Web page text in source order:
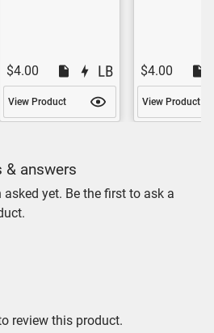
$4.00
View Product
$4.00
View Product
& answers
yet. Be the first to ask a
review this product.